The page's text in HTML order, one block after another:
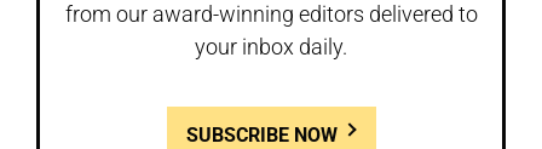
from our award-winning editors delivered to
your inbox daily.
SUBSCRIBE NOW